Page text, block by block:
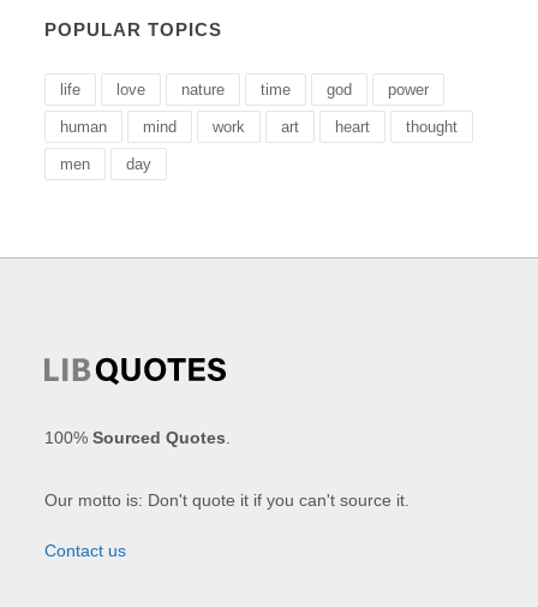
POPULAR TOPICS
life love nature time god power
human mind work art heart thought
men day
100%Sourced Quotes
Our motto is: Don't quote it if you can't source it.
Contact us